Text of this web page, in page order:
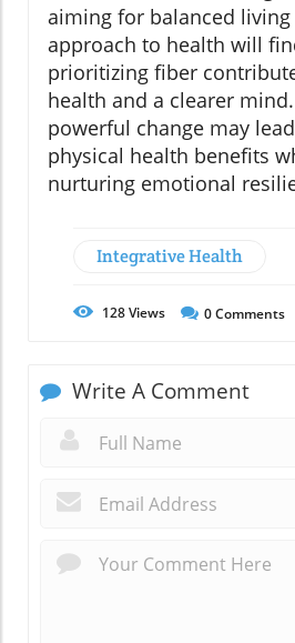
aiming for balanced
approach to health will
prioritizing fiber
health and a clearer
powerful change may
physical health benefits
nurturing emotional
Integrative Health
128Views 0Comments
Write A Comment